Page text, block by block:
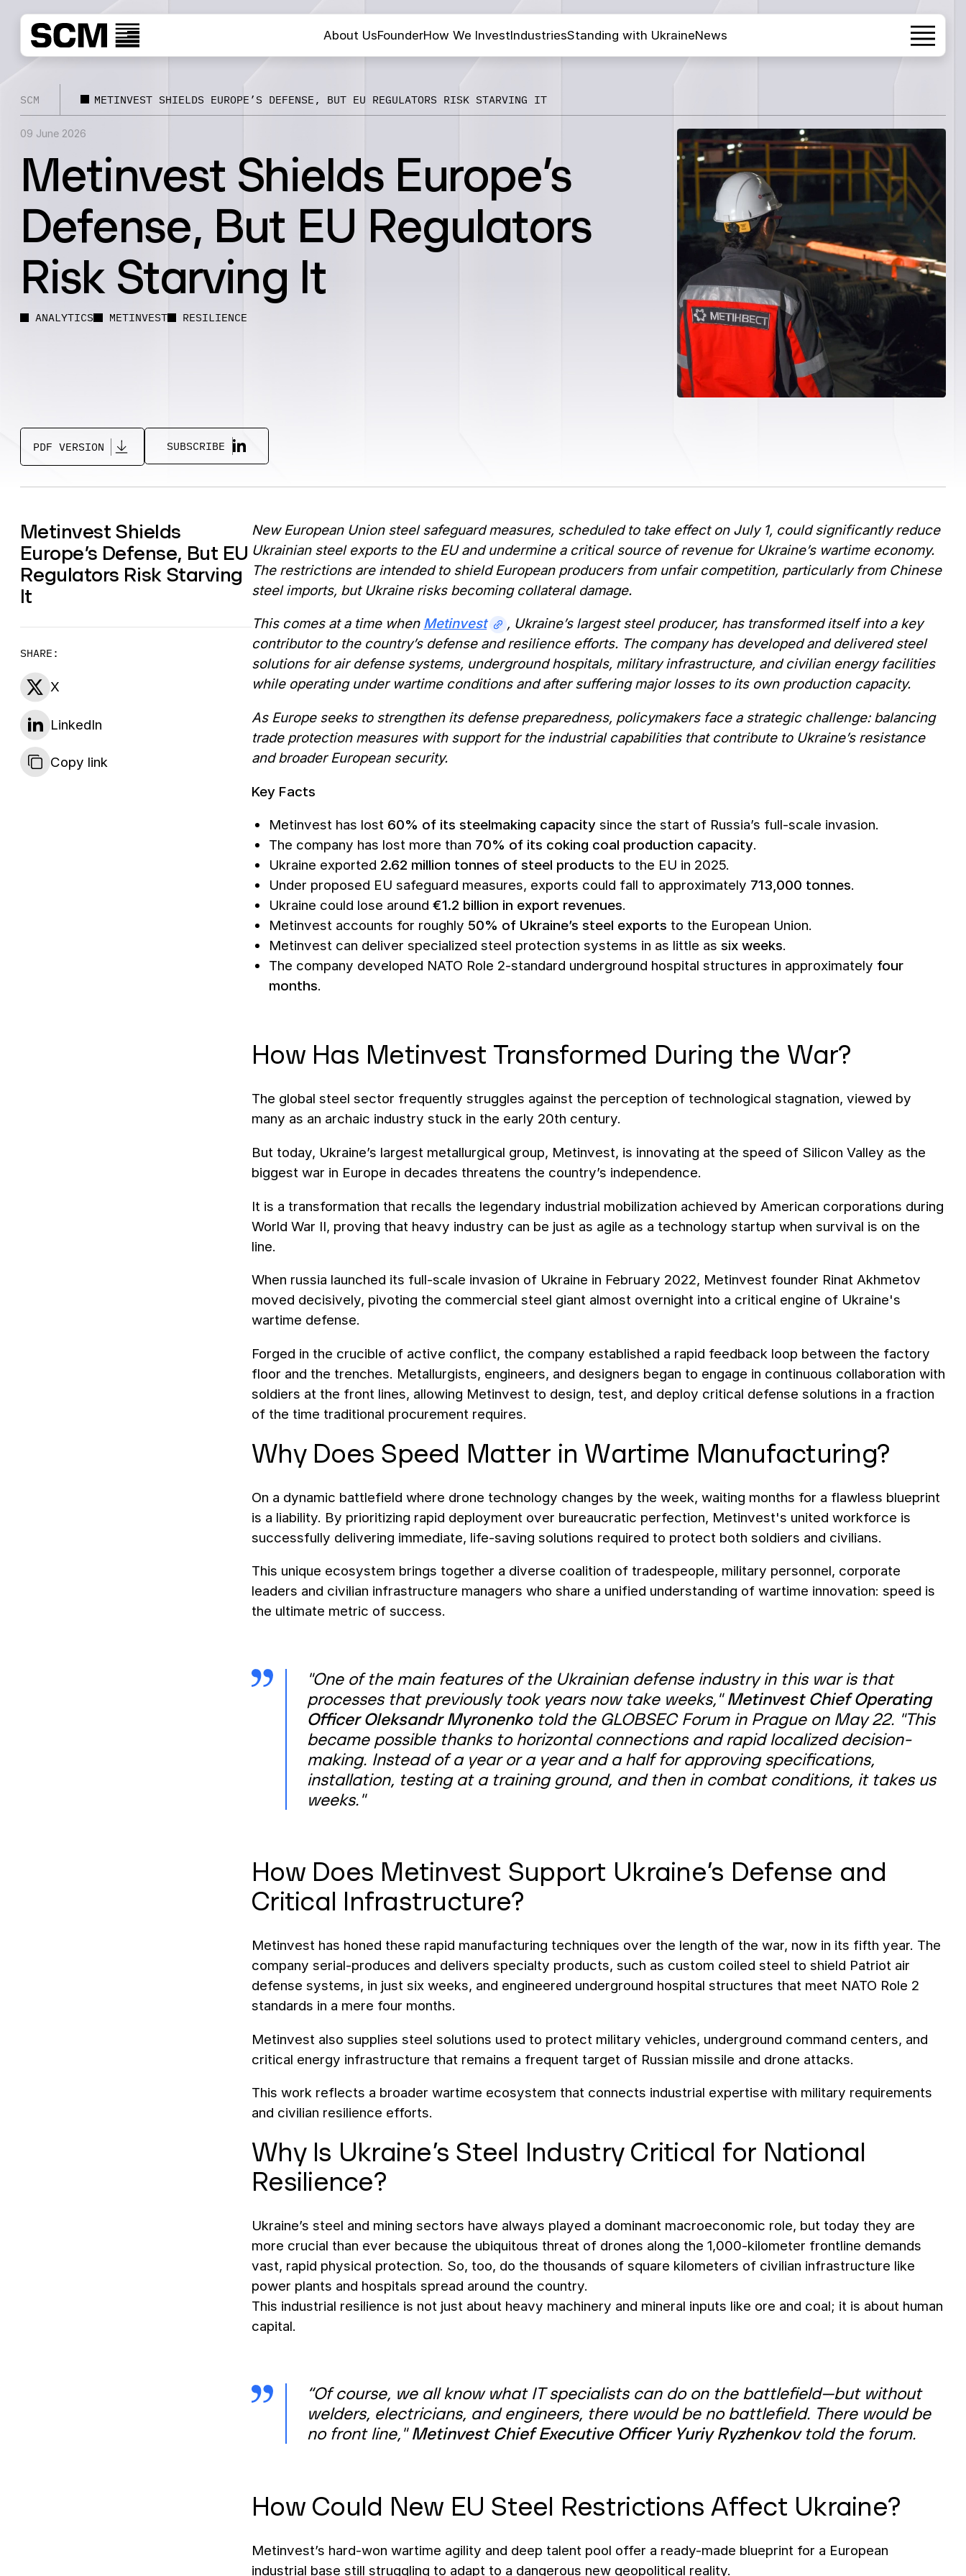
About UsFounderHow We InvestIndustriesStanding with UkraineNews
SCM METINVEST SHIELDS EUROPE’S DEFENSE, BUT EU REGULATORS RISK STARVING IT
09 June 2026
Metinvest Shields Europe’s
Defense, But EU Regulators
Risk Starving It
ANALYTICS METINVEST RESILIENCE
PDF VERSION SUBSCRIBE
Metinvest Shields
Europe’s Defense, But EU
Regulators Risk Starving
It
SHARE:
X
LinkedIn
Copy link
New European Union steel safeguard measures, scheduled to take effect on July 1, could significantly reduce
Ukrainian steel exports to the EU and undermine a critical source of revenue for Ukraine’s wartime economy.
The restrictions are intended to shield European producers from unfair competition, particularly from Chinese
steel imports, but Ukraine risks becoming collateral damage.
This comes at a time when Metinvest
, Ukraine’s largest steel producer, has transformed itself into a key
contributor to the country’s defense and resilience efforts. The company has developed and delivered steel
solutions for air defense systems, underground hospitals, military infrastructure, and civilian energy facilities
while operating under wartime conditions and after suffering major losses to its own production capacity.
As Europe seeks to strengthen its defense preparedness, policymakers face a strategic challenge: balancing
trade protection measures with support for the industrial capabilities that contribute to Ukraine’s resistance
and broader European security.
Key Facts
Metinvest has lost 60% of its steelmaking capacitysince the start of Russia’s full-scale invasion.
The company has lost more than 70% of its coking coal production capacity.
Ukraine exported 2.62 million tonnes of steel products to the EU in 2025.
Under proposed EU safeguard measures, exports could fall to approximately 713,000 tonnes.
Ukraine could lose around €1.2 billion in export revenues.
Metinvest accounts for roughly 50% of Ukraine’s steel exports to the European Union.
Metinvest can deliver specialized steel protection systems in as little as six weeks.
The company developed NATO Role 2-standard underground hospital structures in approximately four
months.
How Has Metinvest Transformed During the War?
The global steel sector frequently struggles against the perception of technological stagnation, viewed by
many as an archaic industry stuck in the early 20th century.
But today, Ukraine’s largest metallurgical group, Metinvest, is innovating at the speed of Silicon Valley as the
biggest war in Europe in decades threatens the country’s independence.
It is a transformation that recalls the legendary industrial mobilization achieved by American corporations during
World War II, proving that heavy industry can be just as agile as a technology startup when survival is on the
line.
When russia launched its full-scale invasion of Ukraine in February 2022, Metinvest founder Rinat Akhmetov
moved decisively, pivoting the commercial steel giant almost overnight into a critical engine of Ukraine's
wartime defense.
Forged in the crucible of active conflict, the company established a rapid feedback loop between the factory
floor and the trenches. Metallurgists, engineers, and designers began to engage in continuous collaboration with
soldiers at the front lines, allowing Metinvest to design, test, and deploy critical defense solutions in a fraction
of the time traditional procurement requires.
Why Does Speed Matter in Wartime Manufacturing?
On a dynamic battlefield where drone technology changes by the week, waiting months for a flawless blueprint
is a liability. By prioritizing rapid deployment over bureaucratic perfection, Metinvest's united workforce is
successfully delivering immediate, life-saving solutions required to protect both soldiers and civilians.
This unique ecosystem brings together a diverse coalition of tradespeople, military personnel, corporate
leaders and civilian infrastructure managers who share a unified understanding of wartime innovation: speed is
the ultimate metric of success.
"One of the main features of the Ukrainian defense industry in this war is that
processes that previously took years now take weeks,"Metinvest Chief Operating
Officer Oleksandr Myronenkotold the GLOBSEC Forum in Prague on May 22. "This
became possible thanks to horizontal connections and rapid localized decision-
making. Instead of a year or a year and a half for approving specifications,
installation, testing at a training ground, and then in combat conditions, it takes us
weeks."
How Does Metinvest Support Ukraine’s Defense and
Critical Infrastructure?
Metinvest has honed these rapid manufacturing techniques over the length of the war, now in its fifth year. The
company serial-produces and delivers specialty products, such as custom coiled steel to shield Patriot air
defense systems, in just six weeks, and engineered underground hospital structures that meet NATO Role 2
standards in a mere four months.
Metinvest also supplies steel solutions used to protect military vehicles, underground command centers, and
critical energy infrastructure that remains a frequent target of Russian missile and drone attacks.
This work reflects a broader wartime ecosystem that connects industrial expertise with military requirements
and civilian resilience efforts.
Why Is Ukraine’s Steel Industry Critical for National
Resilience?
Ukraine’s steel and mining sectors have always played a dominant macroeconomic role, but today they are
more crucial than ever because the ubiquitous threat of drones along the 1,000-kilometer frontline demands
vast, rapid physical protection. So, too, do the thousands of square kilometers of civilian infrastructure like
power plants and hospitals spread around the country.
This industrial resilience is not just about heavy machinery and mineral inputs like ore and coal; it is about human
capital.
“Of course, we all know what IT specialists can do on the battlefield—but without
welders, electricians, and engineers, there would be no battlefield. There would be
no front line,"Metinvest Chief Executive Officer Yuriy Ryzhenkovtold the forum.
How Could New EU Steel Restrictions Affect Ukraine?
Metinvest’s hard-won wartime agility and deep talent pool offer a ready-made blueprint for a European
industrial base still struggling to adapt to a dangerous new geopolitical reality.